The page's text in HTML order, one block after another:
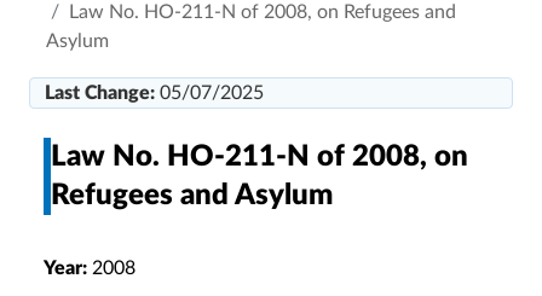
Law No. HO-211-N of 2008, on Refugees and
Asylum
Last Change: 05/07/2025
Law No. HO-211-N of 2008, on
Refugees and Asylum
Year: 2008